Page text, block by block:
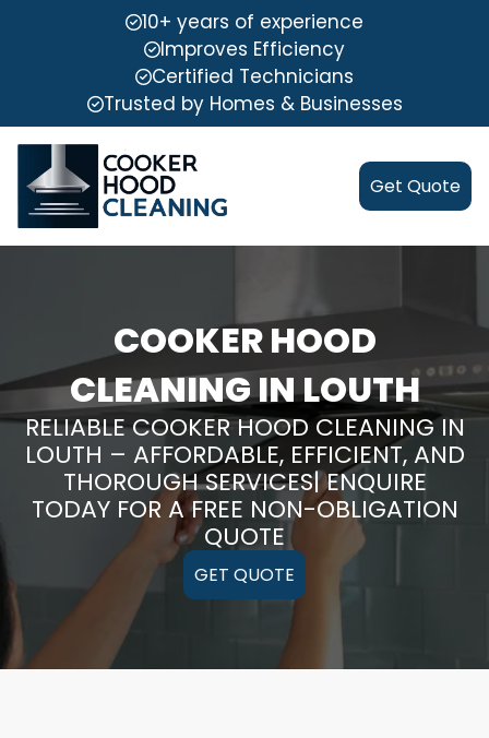
10+ years of experience
Improves Efficiency
Certified Technicians
Trusted by Homes & Businesses
Get Quote
COOKER HOOD
CLEANING IN LOUTH
RELIABLE COOKER HOOD CLEANING IN
LOUTH – AFFORDABLE, EFFICIENT, AND
THOROUGH SERVICES| ENQUIRE
TODAY FOR A FREE NON-OBLIGATION
QUOTE
GET QUOTE